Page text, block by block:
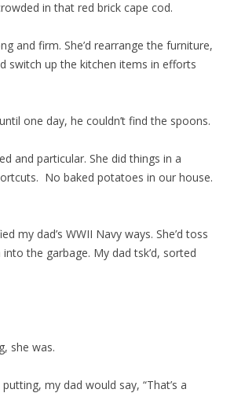
in that red brick cape cod.
and firm. She’d rearrange the furniture,
switch up the kitchen items in efforts
one day, he couldn’t find the spoons.
and particular. She did things in a
No baked potatoes in our house.
my dad’s WWII Navy ways. She’d toss
the garbage. My dad tsk’d, sorted
she was.
my dad would say, “That’s a